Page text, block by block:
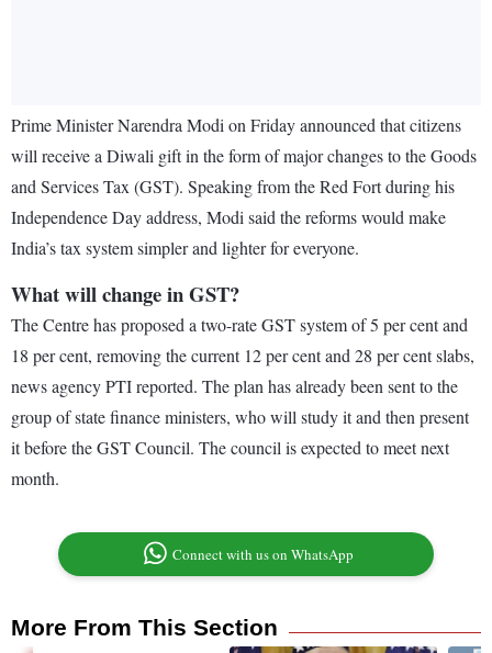
Prime Minister Narendra Modi on Friday announced that citizens
will receive a Diwali gift in the form of major changes to the Goods
and Services Tax (GST). Speaking from the Red Fort during his
Independence Day address, Modi said the reforms would make
India’s tax system simpler and lighter for everyone.
What will change in GST?
The Centre has proposed a two-rate GST system of 5 per cent and
18 per cent, removing the current 12 per cent and 28 per cent slabs,
news agency PTI reported. The plan has already been sent to the
group of state finance ministers, who will study it and then present
it before the GST Council. The council is expected to meet next
month.
Connect with us on WhatsApp
More From This Section